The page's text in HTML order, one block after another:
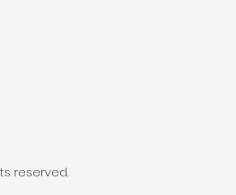
reserved.